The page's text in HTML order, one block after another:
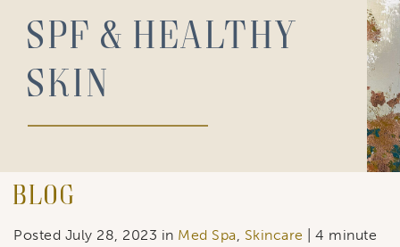
SPF & Healthy
Skin
Blog
Posted July 28, 2023 in Med Spa Skincare | 4 minute